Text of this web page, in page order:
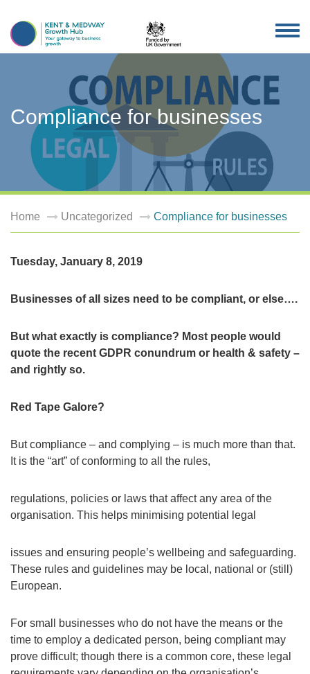
Compliance for businesses
Home Uncategorized Compliance for businesses
Tuesday, January 8, 2019
Businesses of all sizes need to be compliant, or else….
But what exactly is compliance? Most people would
quote the recent GDPR conundrum or health & safety –
and rightly so.
Red Tape Galore?
But compliance – and complying – is much more than that.
It is the “art” of conforming to all the rules,
regulations, policies or laws that affect any area of the
organisation. This helps minimising potential legal
issues and ensuring people’s wellbeing and safeguarding.
These rules and guidelines may be local, national or (still)
European.
For small businesses who do not have the means or the
time to employ a dedicated person, being compliant may
prove difficult; though there is a common core, these legal